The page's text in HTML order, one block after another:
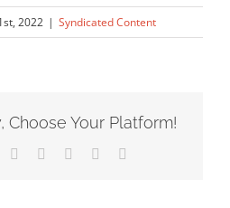
2022 | Syndicated Content
Choose Your Platform!
LinkedIn
TumblrPinterest